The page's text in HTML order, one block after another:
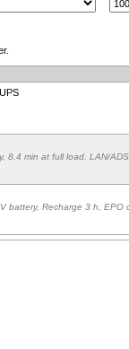
8.4 min at full load, LAN/
battery, Recharge 3 h, EPO